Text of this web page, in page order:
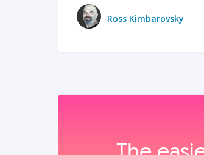
Ross Kimbarovsky